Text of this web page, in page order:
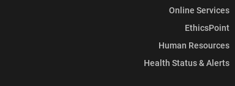
Online Services
EthicsPoint
Human Resources
Health Status & Alerts